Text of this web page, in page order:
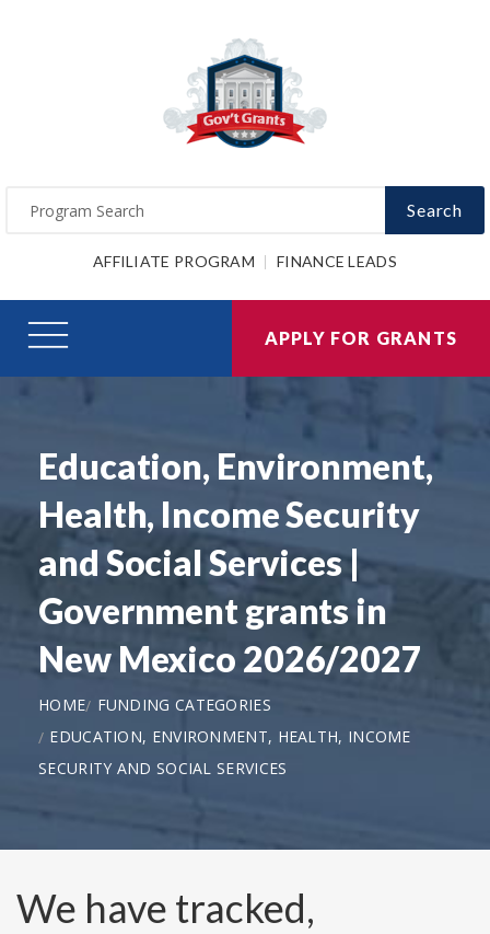
Search
AFFILIATE PROGRAM FINANCE LEADS
APPLY FOR GRANTS
Education, Environment,
Health, Income Security
and Social Services |
Government grants in
New Mexico 2026/2027
HOME
FUNDING CATEGORIES
EDUCATION, ENVIRONMENT, HEALTH, INCOME
SECURITY AND SOCIAL SERVICES
We have tracked,